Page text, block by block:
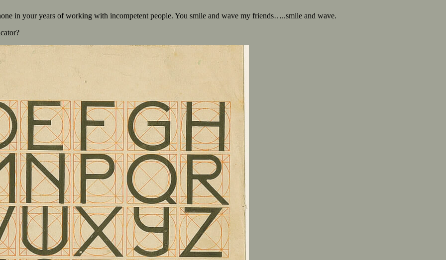
in your years of working with incompetent people. You smile and wave my friends…..smile and wave.